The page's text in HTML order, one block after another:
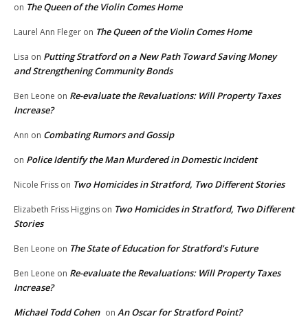
on The Queen of the Violin Comes Home
Laurel Ann Fleger on The Queen of the Violin Comes Home
Lisa on Putting Stratford on a New Path Toward Saving Money
and Strengthening Community Bonds
Ben Leone on Re-evaluate the Revaluations: Will Property Taxes
Increase?
Ann on Combating Rumors and Gossip
on Police Identify the Man Murdered in Domestic Incident
Nicole Friss on Two Homicides in Stratford, Two Different Stories
Elizabeth Friss Higgins on Two Homicides in Stratford, Two Different
Stories
Ben Leone on The State of Education for Stratford’s Future
Ben Leone on Re-evaluate the Revaluations: Will Property Taxes
Increase?
Michael Todd Cohen on An Oscar for Stratford Point?